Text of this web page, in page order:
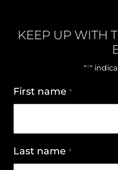
KEEP UP WITH
"*"
First name *
Last name *